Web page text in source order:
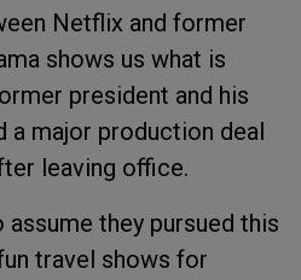
Netflix and former
shows us what is
president and his
a major production deal
leaving office.
they pursued this
travel shows for